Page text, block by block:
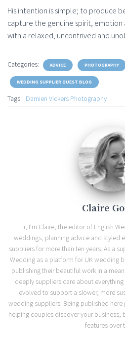
His intention is simple; to produce
capture the genuine spirit, emotion
with a relaxed, uncontrived and
Categories: ADVICE PHOTOGRAPHY
WEDDING SUPPLIER GUEST BLOG
Tags: Damien Vickers Photography
Claire
Hi, I'm Claire, the editor of English
weddings, planning advice and styled
suppliers for more than ten years. As a
Wedding as a platform for UK wedding
publishing their beautiful work in a
deeply suppliers care about
evolved to support a slower, more
wedding suppliers. Being published
helping couples discover your business,
features over